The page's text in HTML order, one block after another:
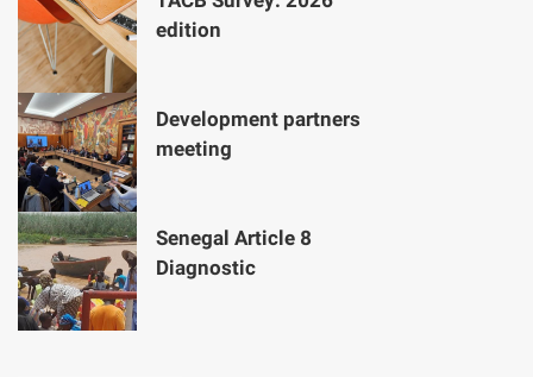
edition
Development partners
meeting
Senegal Article 8
Diagnostic